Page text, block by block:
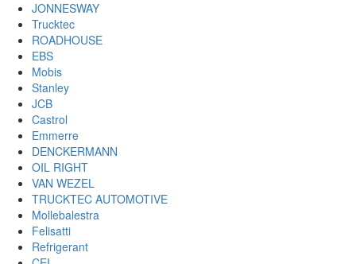
JONNESWAY
Trucktec
ROADHOUSE
EBS
Mobis
Stanley
JCB
Castrol
Emmerre
DENCKERMANN
OIL RIGHT
VAN WEZEL
TRUCKTEC AUTOMOTIVE
Mollebalestra
Felisatti
Refrigerant